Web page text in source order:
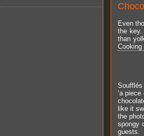
Even
the
than
Cooking
‘a
like it
the
spongy
guests.